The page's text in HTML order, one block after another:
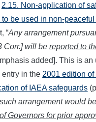
2.15. Non-application of
be used in
“Any arrangement
Corr.] will be reported to
added]. This is an
in the 2001 edition of
of IAEA safeguards
arrangement would be
Governors for prior